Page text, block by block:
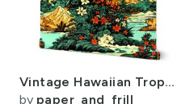
Vintage Hawaiian Tropical Floral Landscape in Bright Volcano Sunset Colors
by paper_and_frill